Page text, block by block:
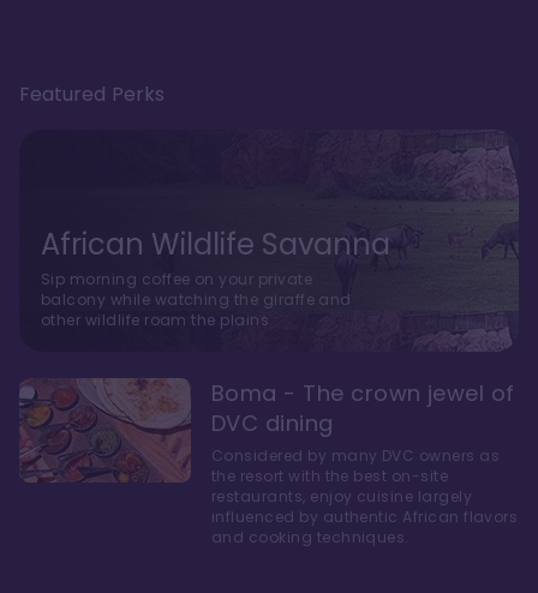
Featured Perks
African Wildlife Savanna
Sip morning coffee on your private
balcony while watching the giraffe and
other wildlife roam the plains.
Boma - The crown jewel of
DVC dining
Considered by many DVC owners as
the resort with the best on-site
restaurants, enjoy cuisine largely
influenced by authentic African flavors
and cooking techniques.